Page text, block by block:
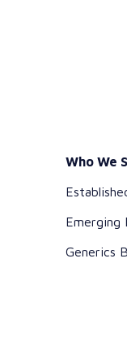
Who We
Emerging
Generics